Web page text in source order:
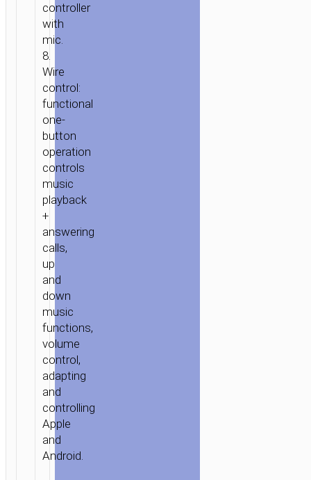
controller
with
mic.
8.
Wire
control:
functional
one-
button
operation
controls
music
playback
+
answering
calls,
up
and
down
music
functions,
volume
control,
adapting
and
controlling
Apple
and
Android.